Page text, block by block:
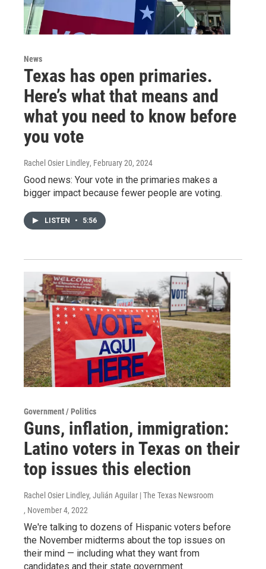
News
Texas has open primaries.
Here’s what that means and
what you need to know before
you vote
Rachel Osier Lindley, February 20, 2024
Good news: Your vote in the primaries makes a
bigger impact because fewer people are voting.
LISTEN • 5:56
Government / Politics
Guns, inflation, immigration:
Latino voters in Texas on their
top issues this election
Rachel Osier Lindley, Julián Aguilar | The Texas Newsroom
, November 4, 2022
We're talking to dozens of Hispanic voters before
the November midterms about the top issues on
their mind — including what they want from
candidates and their state government.